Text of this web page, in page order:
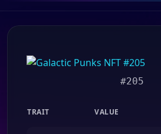
#205
TRAIT VALUE